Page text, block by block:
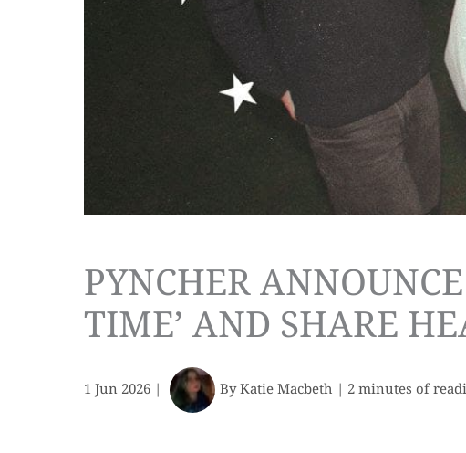
PYNCHER
TIME’ AND SHARE
1 Jun 2026 | ByKatie Macbeth | 2 minutes of